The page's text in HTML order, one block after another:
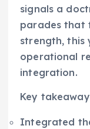
signals a
parades that
strength, this
operational
integration.
Key
Integrated